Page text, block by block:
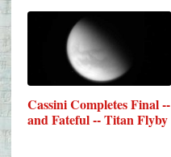
Cassini Completes Final --
and Fateful -- Titan Flyby